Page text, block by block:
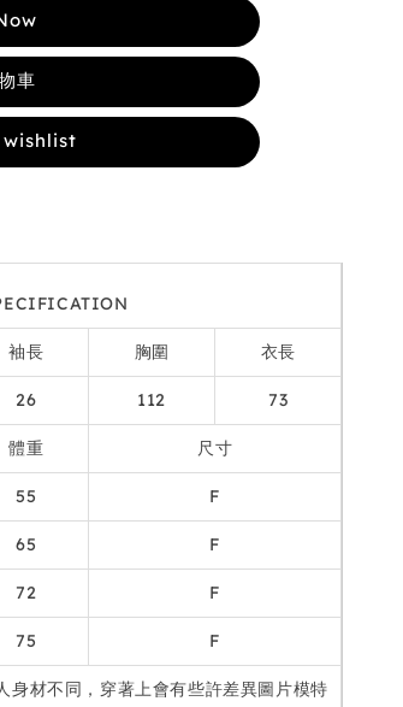
車
袖長 胸圍 衣長
26 112 73
體重 尺寸
55 F
65 F
72 F
75 F
身材不同，穿著上會有些許差異圖片模特